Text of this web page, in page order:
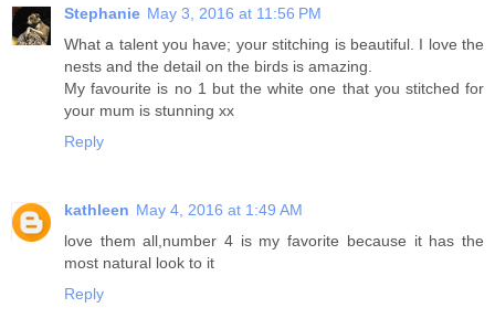
Stephanie May 3, 2016 at 11:56 PM
What a talent you have; your stitching is beautiful. I love the
nests and the detail on the birds is amazing.
My favourite is no 1 but the white one that you stitched for
your mum is stunning xx
Reply
kathleen May 4, 2016 at 1:49 AM
love them all,number 4 is my favorite because it has the
most natural look to it
Reply